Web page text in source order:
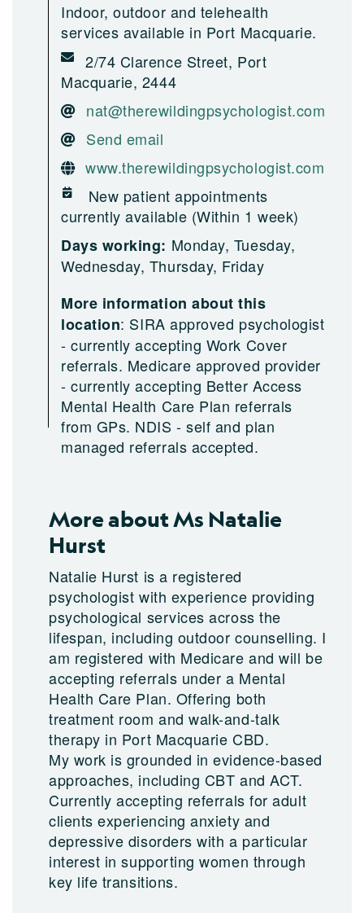
Indoor, outdoor and telehealth
services available in Port Macquarie.
2/74 Clarence Street, Port
Macquarie, 2444
nat@therewildingpsychologist.com
Send email
www.therewildingpsychologist.com
New patient appointments
currently available (Within 1 week)
Days working: Monday, Tuesday,
Wednesday, Thursday, Friday
More information about this
location: SIRA approved psychologist
- currently accepting Work Cover
referrals. Medicare approved provider
- currently accepting Better Access
Mental Health Care Plan referrals
from GPs. NDIS - self and plan
managed referrals accepted.
More about Ms Natalie
Hurst
Natalie Hurst is a registered
psychologist with experience providing
psychological services across the
lifespan, including outdoor counselling. I
am registered with Medicare and will be
accepting referrals under a Mental
Health Care Plan. Offering both
treatment room and walk-and-talk
therapy in Port Macquarie CBD.
My work is grounded in evidence-based
approaches, including CBT and ACT.
Currently accepting referrals for adult
clients experiencing anxiety and
depressive disorders with a particular
interest in supporting women through
key life transitions.